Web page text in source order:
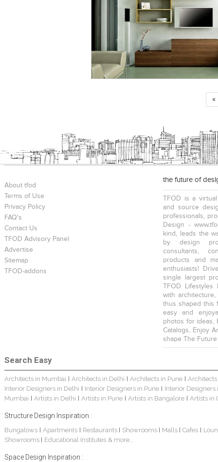
«
About tfod
Terms of Use
Privacy Policy
FAQ's
Contact Us
TFOD Advisory Panel
Advertise
Sitemap
TFOD-addons
the future of
TFOD is a
and source
professionals,
Design -
kind, leads the
by design
consultants,
products and
enthusiasts!
single largest
TFOD
with
thus shaped this
easy and
photos for ideas,
Catalogs, Enjoy
shape The
Search Easy
Architects in Mumbai Architects in Delhi Architects in Pune
Interior Designers in Delhi
Interior Designers in Pune
Interior Designers
Mumbai
Artists in Delhi Artists in Pune Artists in Bangalore Artists in
Structure Design Inspiration :
Bungalows| Apartments Restaurants Showrooms Malls Cafes
Showrooms
Educational Institutes & more...
Space Design Inspiration :